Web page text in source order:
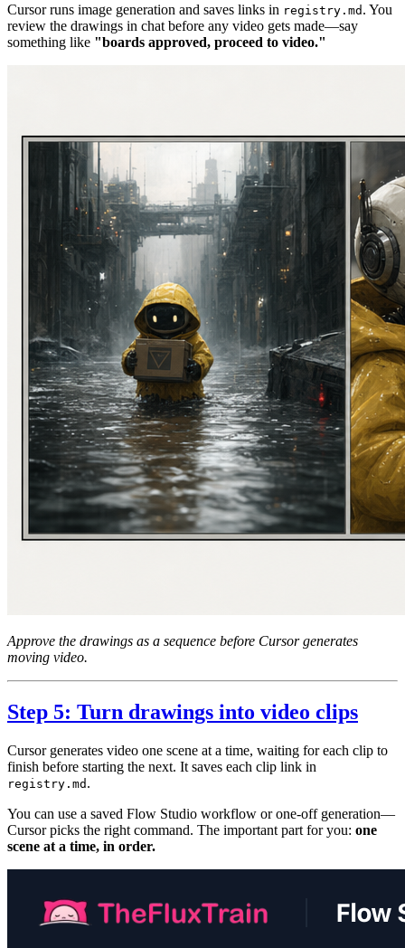
Cursor runs image generation and saves links in registry.md . You
review the drawings in chat before any video gets made—say
something like "boards approved, proceed to video."
Approve the drawings as a sequence before Cursor generates
moving video.
Step 5: Turn drawings into video clips
Cursor generates video one scene at a time, waiting for each clip to
finish before starting the next. It saves each clip link in
registry.md .
You can use a saved Flow Studio workflow or one-off generation—
Cursor picks the right command. The important part for you: one
scene at a time, in order.